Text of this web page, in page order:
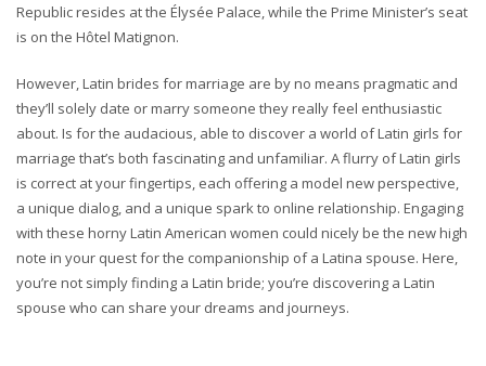
Republic resides at the Élysée Palace, while the Prime Minister’s seat
is on the Hôtel Matignon.
However, Latin brides for marriage are by no means pragmatic and
they’ll solely date or marry someone they really feel enthusiastic
about. Is for the audacious, able to discover a world of Latin girls for
marriage that’s both fascinating and unfamiliar. A flurry of Latin girls
is correct at your fingertips, each offering a model new perspective,
a unique dialog, and a unique spark to online relationship. Engaging
with these horny Latin American women could nicely be the new high
note in your quest for the companionship of a Latina spouse. Here,
you’re not simply finding a Latin bride; you’re discovering a Latin
spouse who can share your dreams and journeys.